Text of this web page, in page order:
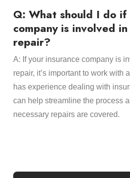
Q: What should I do if
company is involved
repair?
A: If your insurance company is
repair, it’s important to work with
has experience dealing with
can help streamline the process
necessary repairs are covered.